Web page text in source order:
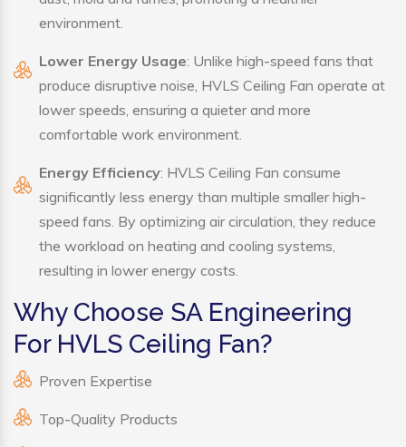
environment.
Lower Energy Usage: Unlike high-speed fans that
produce disruptive noise, HVLS Ceiling Fan operate at
lower speeds, ensuring a quieter and more
comfortable work environment.
Energy Efficiency: HVLS Ceiling Fan consume
significantly less energy than multiple smaller high-
speed fans. By optimizing air circulation, they reduce
the workload on heating and cooling systems,
resulting in lower energy costs.
Why Choose SA Engineering
For HVLS Ceiling Fan?
Proven Expertise
Top-Quality Products